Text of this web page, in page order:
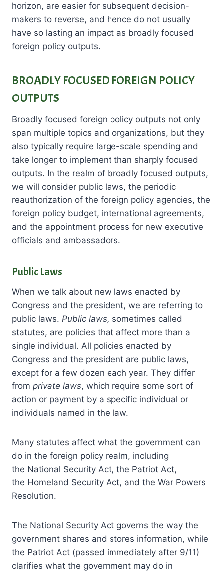
horizon, are easier for subsequent decision-
makers to reverse, and hence do not usually
have so lasting an impact as broadly focused
foreign policy outputs.
BROADLY FOCUSED FOREIGN POLICY
OUTPUTS
Broadly focused foreign policy outputs not only
span multiple topics and organizations, but they
also typically require large-scale spending and
take longer to implement than sharply focused
outputs. In the realm of broadly focused outputs,
we will consider public laws, the periodic
reauthorization of the foreign policy agencies, the
foreign policy budget, international agreements,
and the appointment process for new executive
officials and ambassadors.
Public Laws
When we talk about new laws enacted by
Congress and the president, we are referring to
public laws. Public laws, sometimes called
statutes, are policies that affect more than a
single individual. All policies enacted by
Congress and the president are public laws,
except for a few dozen each year. They differ
from private laws, which require some sort of
action or payment by a specific individual or
individuals named in the law.
Many statutes affect what the government can
do in the foreign policy realm, including
the National Security Act, the Patriot Act,
the Homeland Security Act, and the War Powers
Resolution.
The National Security Act governs the way the
government shares and stores information, while
the Patriot Act (passed immediately after 9/11)
clarifies what the government may do in